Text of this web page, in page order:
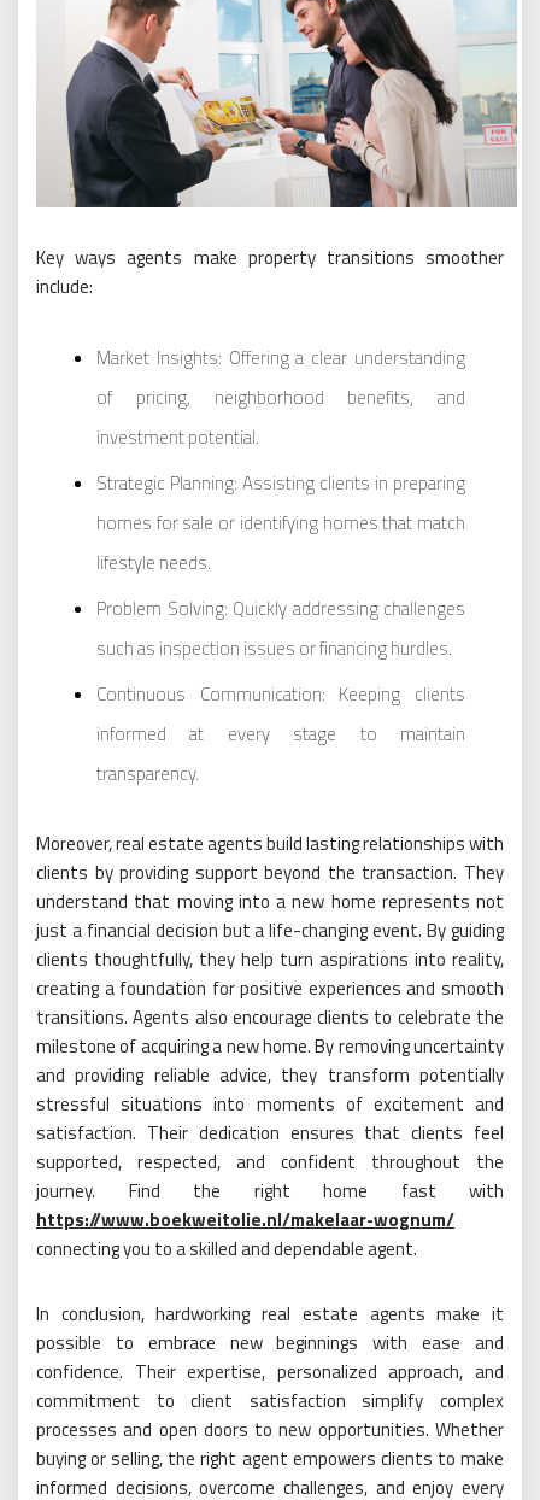
Key ways agents make property transitions smoother
include:
Market Insights: Offering a clear understanding
of pricing, neighborhood benefits, and
investment potential.
Strategic Planning: Assisting clients in preparing
homes for sale or identifying homes that match
lifestyle needs.
Problem Solving: Quickly addressing challenges
such as inspection issues or financing hurdles.
Continuous Communication: Keeping clients
informed at every stage to maintain
transparency.
Moreover, real estate agents build lasting relationships with
clients by providing support beyond the transaction. They
understand that moving into a new home represents not
just a financial decision but a life-changing event. By guiding
clients thoughtfully, they help turn aspirations into reality,
creating a foundation for positive experiences and smooth
transitions. Agents also encourage clients to celebrate the
milestone of acquiring a new home. By removing uncertainty
and providing reliable advice, they transform potentially
stressful situations into moments of excitement and
satisfaction. Their dedication ensures that clients feel
supported, respected, and confident throughout the
journey. Find the right home fast with
https://www.boekweitolie.nl/makelaar-wognum/
connecting you to a skilled and dependable agent.
In conclusion, hardworking real estate agents make it
possible to embrace new beginnings with ease and
confidence. Their expertise, personalized approach, and
commitment to client satisfaction simplify complex
processes and open doors to new opportunities. Whether
buying or selling, the right agent empowers clients to make
informed decisions, overcome challenges, and enjoy every